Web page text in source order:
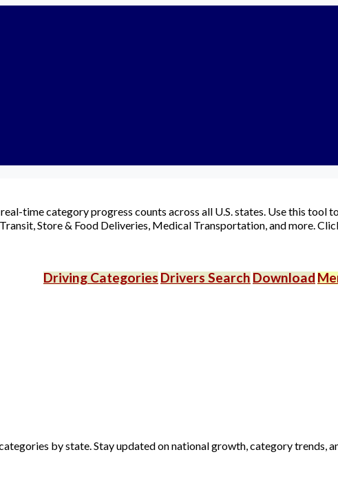
time category progress counts across all U.S. states. Use this
Store & Food Deliveries, Medical Transportation, and more.
Driving Categories Drivers Search Download
by state. Stay updated on national growth, category trends,